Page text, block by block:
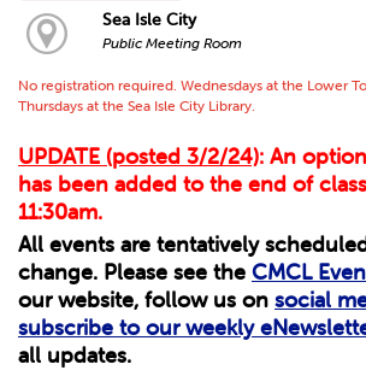
Sea Isle City
Public Meeting Room
No registration required. Wednesdays at the Lower
Thursdays at the Sea Isle City Library.
UPDATE (posted 3/2/24): An
has been added to the end of
11:30am.
All events are tentatively
change. Please see the CMCL
our website, follow us on social
subscribe to our weekly
all updates.